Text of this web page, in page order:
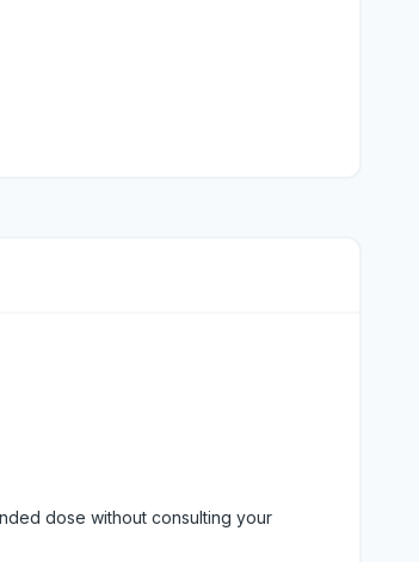
dose without consulting your